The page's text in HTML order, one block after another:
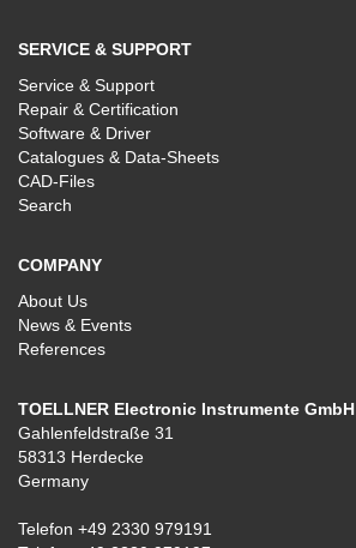
SERVICE & SUPPORT
Service & Support
Repair & Certification
Software & Driver
Catalogues & Data-Sheets
CAD-Files
Search
COMPANY
About Us
News & Events
References
TOELLNER Electronic Instrumente GmbH
Gahlenfeldstraße 31
58313 Herdecke
Germany
Telefon +49 2330 979191